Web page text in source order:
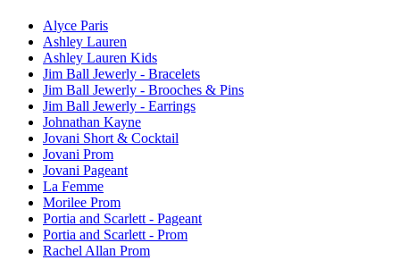
Alyce Paris
Ashley Lauren
Ashley Lauren Kids
Jim Ball Jewerly - Bracelets
Jim Ball Jewerly - Brooches & Pins
Jim Ball Jewerly - Earrings
Johnathan Kayne
Jovani Short & Cocktail
Jovani Prom
Jovani Pageant
La Femme
Morilee Prom
Portia and Scarlett - Pageant
Portia and Scarlett - Prom
Rachel Allan Prom